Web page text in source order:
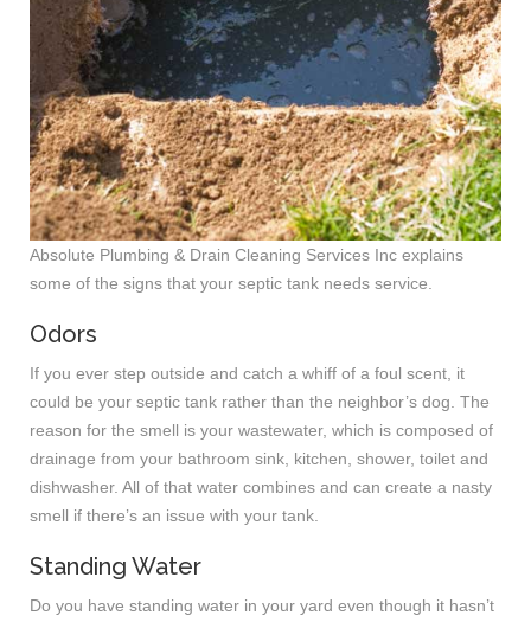
Absolute Plumbing & Drain Cleaning Services Inc explains
some of the signs that your septic tank needs service.
Odors
If you ever step outside and catch a whiff of a foul scent, it
could be your septic tank rather than the neighbor’s dog. The
reason for the smell is your wastewater, which is composed of
drainage from your bathroom sink, kitchen, shower, toilet and
dishwasher. All of that water combines and can create a nasty
smell if there’s an issue with your tank.
Standing Water
Do you have standing water in your yard even though it hasn’t